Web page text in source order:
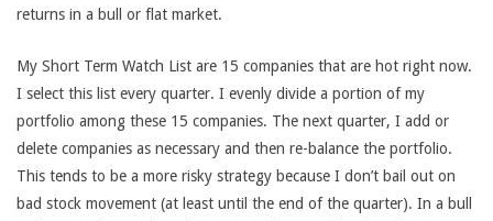
returns in a bull or flat market.
My Short Term Watch List are 15 companies that are hot right now.
I select this list every quarter. I evenly divide a portion of my
portfolio among these 15 companies. The next quarter, I add or
delete companies as necessary and then re-balance the portfolio.
This tends to be a more risky strategy because I don’t bail out on
bad stock movement (at least until the end of the quarter). In a bull